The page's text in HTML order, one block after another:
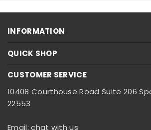
INFORMATION
QUICK SHOP
CUSTOMER SERVICE
10408 Courthouse Road Suite 206
22553
Email: chat with us